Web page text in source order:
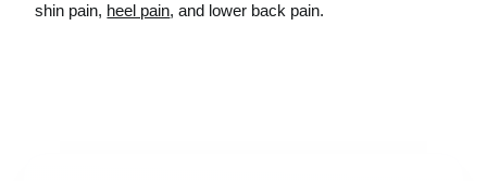
shin pain, heel pain, and lower back pain.